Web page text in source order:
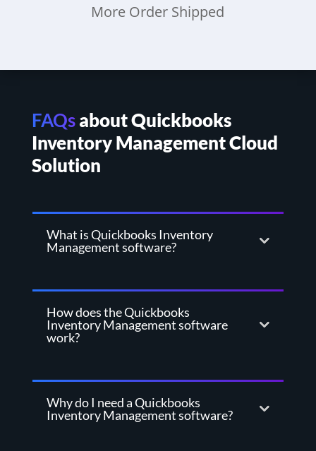
More Order Shipped
FAQsabout Quickbooks
Inventory Management Cloud
Solution
What is Quickbooks Inventory
Management software?
How does the Quickbooks
Inventory Management software
work?
Why do I need a Quickbooks
Inventory Management software?